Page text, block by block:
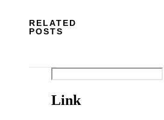
RELATED
POSTS
Search
for:
Link